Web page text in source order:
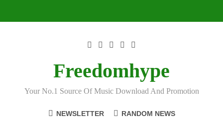
Freedomhype
Your No.1 Source Of Music Download And Promotion
NEWSLETTER RANDOM NEWS